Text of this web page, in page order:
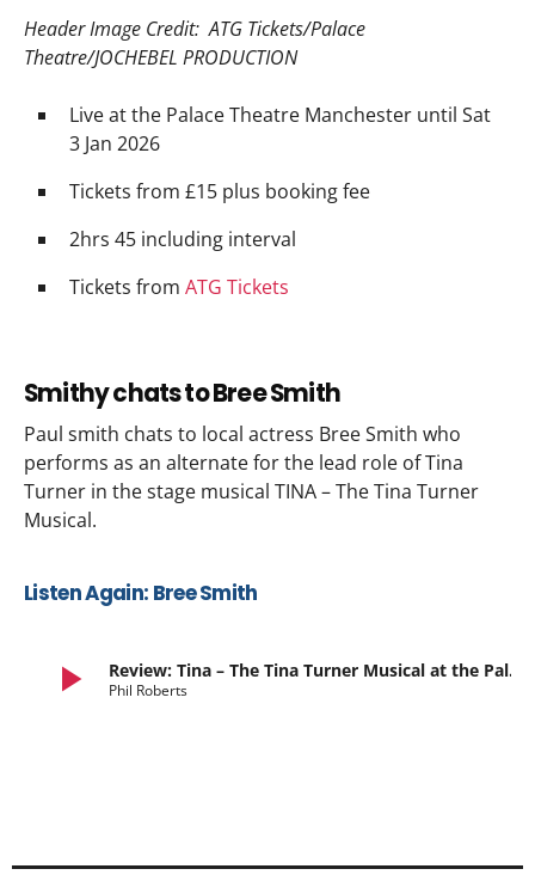
Header Image Credit: ATG Tickets/Palace
Theatre/JOCHEBEL PRODUCTION
Live at the Palace Theatre Manchester until Sat
3 Jan 2026
Tickets from £15 plus booking fee
2hrs 45 including interval
Tickets from ATG Tickets
Smithy chats to Bree Smith
Paul smith chats to local actress Bree Smith who
performs as an alternate for the lead role of Tina
Turner in the stage musical TINA – The Tina Turner
Musical.
Listen Again: Bree Smith
play_arrow Review: Tina – The Tina Turner Musical at the Palace Theatre
Phil Roberts